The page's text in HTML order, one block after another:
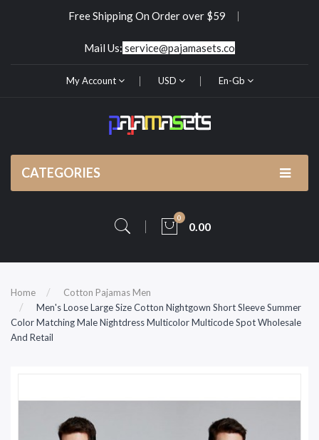
Free Shipping On Order over $59
Mail Us: service@pajamasets.co
My Account USD En-Gb
CATEGORIES
0
0.00
Home
Cotton Pajamas Men
Men's Loose Large Size Cotton Nightgown Short Sleeve Summer
Color Matching Male Nightdress Multicolor Multicode Spot Wholesale
And Retail